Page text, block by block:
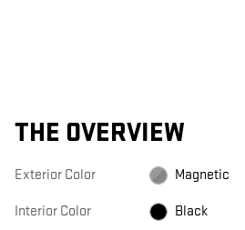
THE OVERVIEW
Exterior Color Magnetic
Interior Color Black